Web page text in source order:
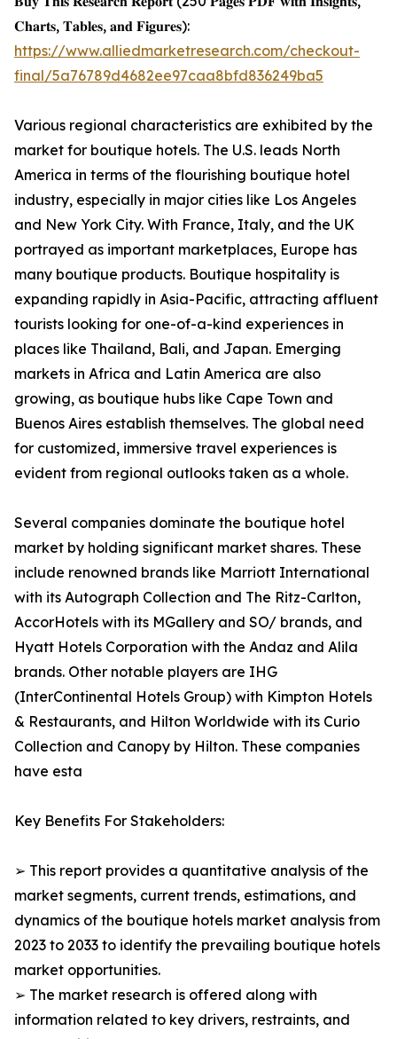
𝐂𝐡𝐚𝐫𝐭𝐬, 𝐓𝐚𝐛𝐥𝐞𝐬, 𝐚𝐧𝐝 𝐅𝐢𝐠𝐮𝐫𝐞𝐬):
https://www.alliedmarketresearch.com/checkout-
final/5a76789d4682ee97caa8bfd836249ba5
Various regional characteristics are exhibited by the
market for boutique hotels. The U.S. leads North
America in terms of the flourishing boutique hotel
industry, especially in major cities like Los Angeles
and New York City. With France, Italy, and the UK
portrayed as important marketplaces, Europe has
many boutique products. Boutique hospitality is
expanding rapidly in Asia-Pacific, attracting affluent
tourists looking for one-of-a-kind experiences in
places like Thailand, Bali, and Japan. Emerging
markets in Africa and Latin America are also
growing, as boutique hubs like Cape Town and
Buenos Aires establish themselves. The global need
for customized, immersive travel experiences is
evident from regional outlooks taken as a whole.
Several companies dominate the boutique hotel
market by holding significant market shares. These
include renowned brands like Marriott International
with its Autograph Collection and The Ritz-Carlton,
AccorHotels with its MGallery and SO/ brands, and
Hyatt Hotels Corporation with the Andaz and Alila
brands. Other notable players are IHG
(InterContinental Hotels Group) with Kimpton Hotels
& Restaurants, and Hilton Worldwide with its Curio
Collection and Canopy by Hilton. These companies
have esta
Key Benefits For Stakeholders:
➢ This report provides a quantitative analysis of the
market segments, current trends, estimations, and
dynamics of the boutique hotels market analysis from
2023 to 2033 to identify the prevailing boutique hotels
market opportunities.
➢ The market research is offered along with
information related to key drivers, restraints, and